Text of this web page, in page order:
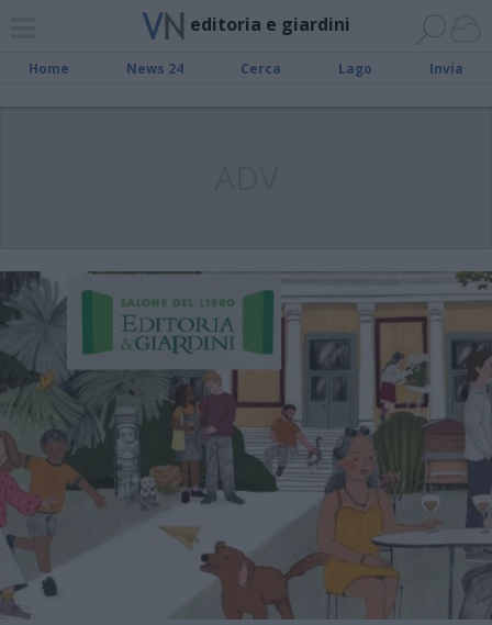
editoria e giardini
Home News 24 Cerca Lago Invia